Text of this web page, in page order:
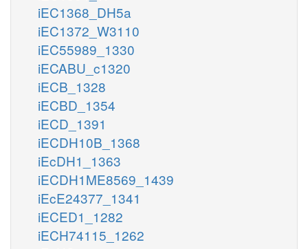
iEC1368_DH5a
iEC1372_W3110
iEC55989_1330
iECABU_c1320
iECB_1328
iECBD_1354
iECD_1391
iECDH10B_1368
iEcDH1_1363
iECDH1ME8569_1439
iEcE24377_1341
iECED1_1282
iECH74115_1262